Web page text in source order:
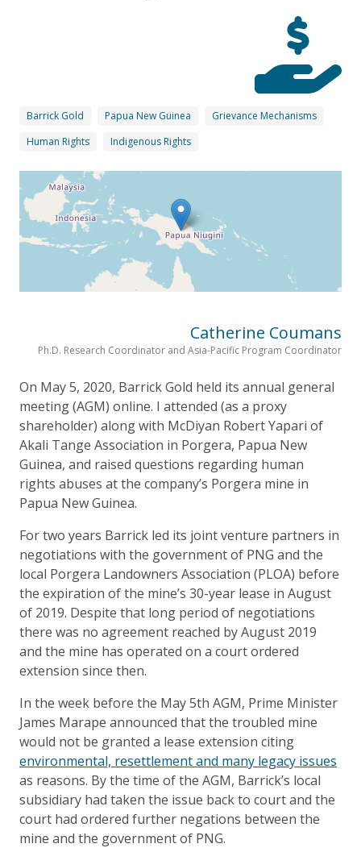
Barrick Gold Papua New Guinea
Grievance Mechanisms
Human Rights
Indigenous Rights
Catherine Coumans
Ph.D. Research Coordinator and Asia-Pacific Program Coordinator
On May 5, 2020, Barrick Gold held its annual general
meeting (AGM) online. I attended (as a proxy
shareholder) along with McDiyan Robert Yapari of
Akali Tange Association in Porgera, Papua New
Guinea, and raised questions regarding human
rights abuses at the company’s Porgera mine in
Papua New Guinea.
For two years Barrick led its joint venture partners in
negotiations with the government of PNG and the
local Porgera Landowners Association (PLOA) before
the expiration of the mine’s 30-year lease in August
of 2019. Despite that long period of negotiations
there was no agreement reached by August 2019
and the mine has operated on a court ordered
extension since then.
In the week before the May 5th AGM, Prime Minister
James Marape announced that the troubled mine
would not be granted a lease extension citing
environmental, resettlement and many legacy issues
as reasons. By the time of the AGM, Barrick’s local
subsidiary had taken the issue back to court and the
court had ordered further negations between the
mine and the government of PNG.